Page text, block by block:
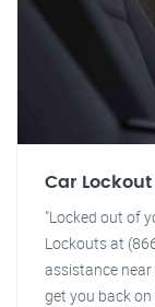
Car
"Locked out of
Lockouts at
assistance
get you back